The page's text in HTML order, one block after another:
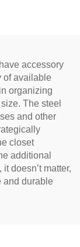
accessory
of available
organizing
The steel
and other
closet
additional
doesn’t matter,
and durable